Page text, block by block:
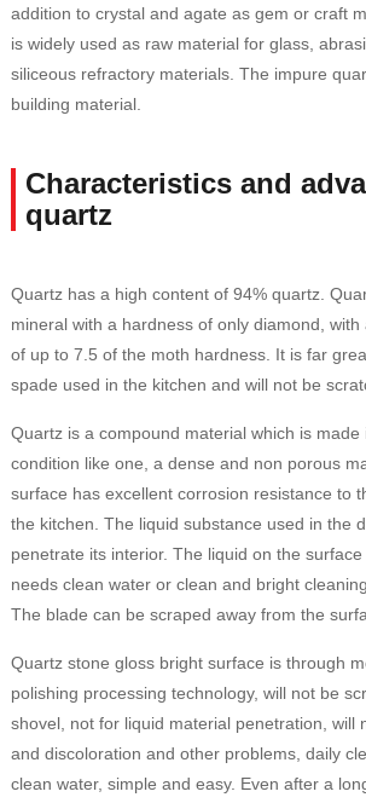
addition to crystal and agate as gem or craft
is widely used as raw material for glass,
siliceous refractory materials. The impure
building material.
Characteristics and
quartz
Quartz has a high content of 94% quartz.
mineral with a hardness of only diamond,
of up to 7.5 of the moth hardness. It is far
spade used in the kitchen and will not be
Quartz is a compound material which is made
condition like one, a dense and non porous
surface has excellent corrosion resistance to
the kitchen. The liquid substance used in the
penetrate its interior. The liquid on the
needs clean water or clean and bright
The blade can be scraped away from the
Quartz stone gloss bright surface is through
polishing processing technology, will not be
shovel, not for liquid material penetration, will
and discoloration and other problems, daily
clean water, simple and easy. Even after a